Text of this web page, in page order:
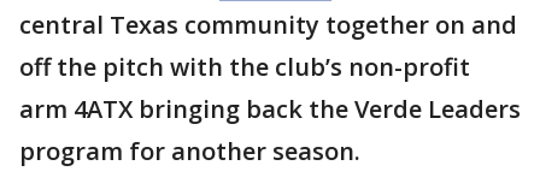
central Texas community together on and
off the pitch with the club’s non-profit
arm 4ATX bringing back the Verde Leaders
program for another season.